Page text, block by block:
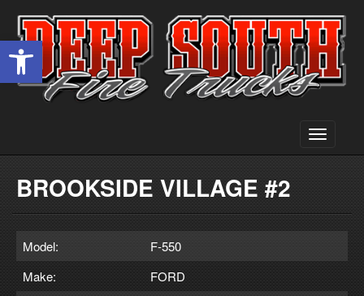
Open toolbar
Toggle
BROOKSIDE VILLAGE #2
Model:
F-550
Make:
FORD